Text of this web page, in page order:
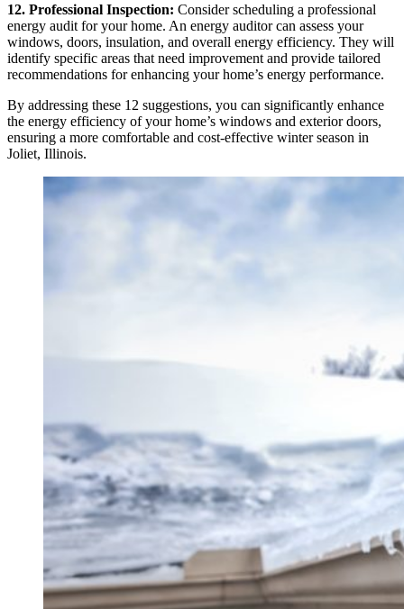
12. Professional Inspection: Consider scheduling a professional
energy audit for your home. An energy auditor can assess your
windows, doors, insulation, and overall energy efficiency. They will
identify specific areas that need improvement and provide tailored
recommendations for enhancing your home’s energy performance.
By addressing these 12 suggestions, you can significantly enhance
the energy efficiency of your home’s windows and exterior doors,
ensuring a more comfortable and cost-effective winter season in
Joliet, Illinois.